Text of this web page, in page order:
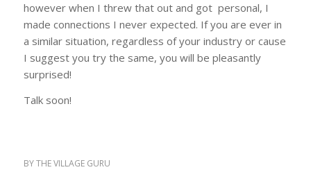
however when I threw that out and got personal, I
made connections I never expected. If you are ever in
a similar situation, regardless of your industry or cause
I suggest you try the same, you will be pleasantly
surprised!
Talk soon!
BYTHE VILLAGE GURU